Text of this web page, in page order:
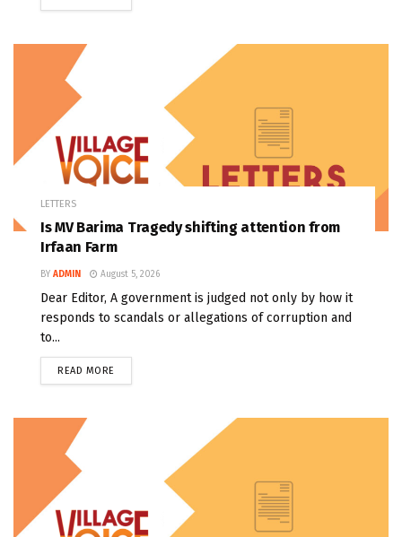
LETTERS
Is MV Barima Tragedy shifting attention from
Irfaan Farm
BY ADMIN August 5, 2026
Dear Editor, A government is judged not only by how it
responds to scandals or allegations of corruption and
to...
READ MORE